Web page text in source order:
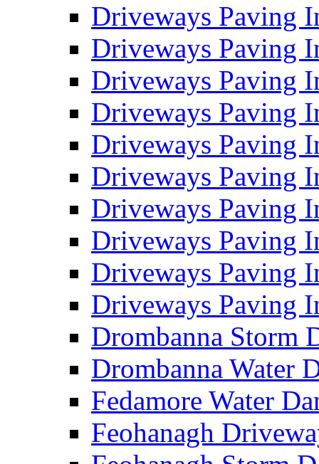
Driveways Paving
Driveways Paving
Driveways Paving
Driveways Paving
Driveways Paving
Driveways Paving
Driveways Paving
Driveways Paving
Driveways Paving
Driveways Paving
Drombanna Storm
Drombanna Water
Fedamore Water
Feohanagh